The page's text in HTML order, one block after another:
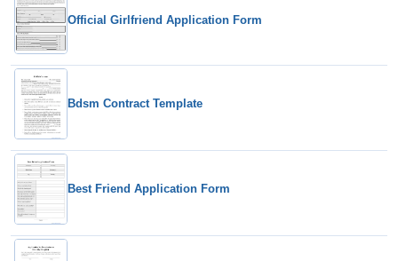
Official Girlfriend Application Form
Bdsm Contract Template
Best Friend Application Form